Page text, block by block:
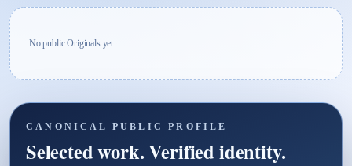
No public Originals yet.
CANONICAL PUBLIC PROFILE
Selected work. Verified identity.